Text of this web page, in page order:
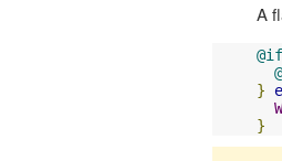
A
@if
}
}